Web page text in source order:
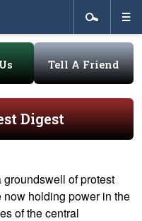
Tell A Friend
Digest
of protest
holding power in the
of the central